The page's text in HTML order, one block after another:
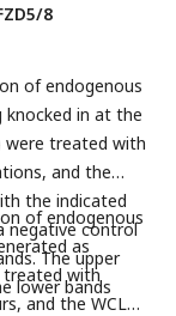
8
of endogenous
knocked in at the
were treated with
and the
the indicated
negative control
The upper
lower bands
of endogenous
as
treated with
and the WCLs